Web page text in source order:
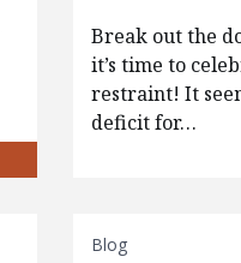
Break out the
it’s time to
restraint! It
deficit for…
Blog